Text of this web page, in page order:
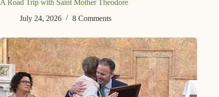
A Road Trip with Saint Mother Theodore
July 24, 2026
8 Comments